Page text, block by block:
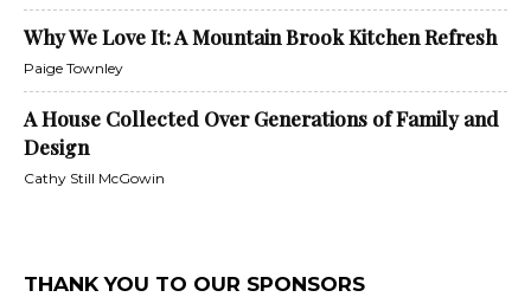
Why We Love It: A Mountain Brook Kitchen Refresh
Paige Townley
A House Collected Over Generations of Family and
Design
Cathy Still McGowin
THANK YOU TO OUR SPONSORS